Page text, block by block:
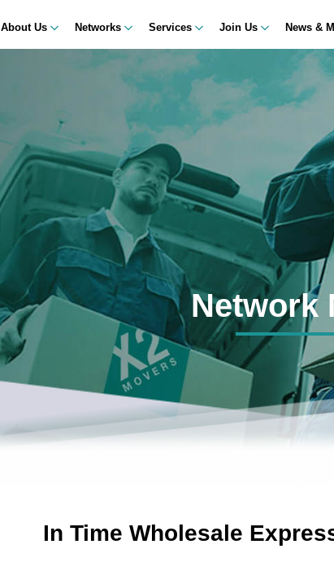
About Us Networks Services Join Us News &
Network
In Time Wholesale